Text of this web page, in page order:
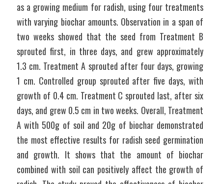
as a growing medium for radish, using four treatments
with varying biochar amounts. Observation in a span of
two weeks showed that the seed from Treatment B
sprouted first, in three days, and grew approximately
1.3 cm. Treatment A sprouted after four days, growing
1 cm. Controlled group sprouted after five days, with
growth of 0.4 cm. Treatment C sprouted last, after six
days, and grew 0.5 cm in two weeks. Overall, Treatment
A with 500g of soil and 20g of biochar demonstrated
the most effective results for radish seed germination
and growth. It shows that the amount of biochar
combined with soil can positively affect the growth of